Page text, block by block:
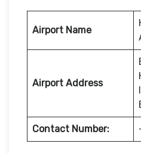
Airport Name
Airport Address
Contact Number: